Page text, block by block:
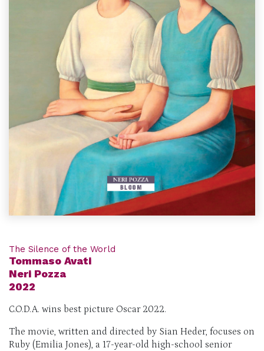
The Silence of the World
Tommaso Avati
Neri Pozza
2022
C.O.D.A. wins best picture Oscar 2022.
The movie, written and directed by Sian Heder, focuses on
Ruby (Emilia Jones), a 17-year-old high-school senior